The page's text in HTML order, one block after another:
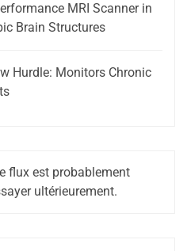
MRI Scanner in
Brain Structures
Hurdle: Monitors Chronic
flux est probablement
ultérieurement.